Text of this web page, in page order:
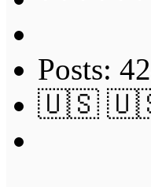
Posts:
🇺🇸